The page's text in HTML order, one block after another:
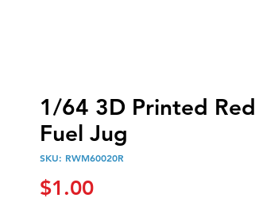
1/64 3D Printed Red
Fuel Jug
SKU: RWM60020R
$1.00Price